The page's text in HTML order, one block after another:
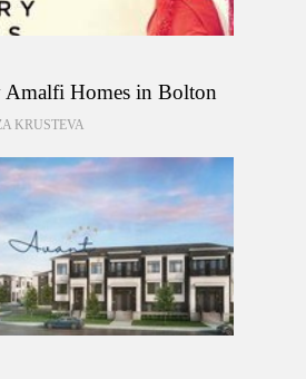
Homes in Bolton
KRUSTEVA